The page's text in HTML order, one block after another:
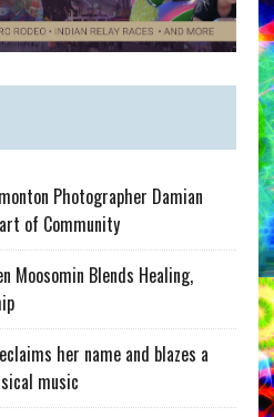
Photographer Damian
of Community
Moosomin Blends Healing,
her name and blazes a
music